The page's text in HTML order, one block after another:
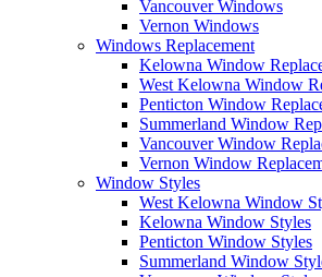
Vancouver Windows
Vernon Windows
Windows Replacement
Kelowna Window
West Kelowna Window
Penticton Window
Summerland Window
Vancouver Window
Vernon Window
Window Styles
West Kelowna Window
Kelowna Window Styles
Penticton Window Styles
Summerland Window